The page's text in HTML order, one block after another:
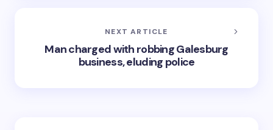
NEXT ARTICLE
Man charged with robbing Galesburg
business, eluding police